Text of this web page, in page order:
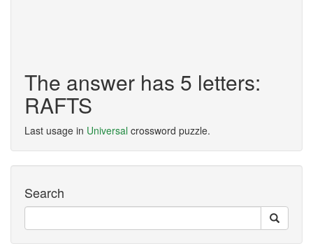
The answer has 5 letters:
RAFTS
Last usage in Universal crossword puzzle.
Search